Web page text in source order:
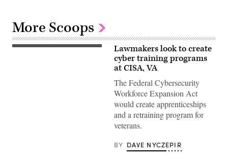
More Scoops
Lawmakers look to create
cyber training programs
at CISA, VA
The Federal Cybersecurity
Workforce Expansion Act
would create apprenticeships
and a retraining program for
veterans.
BY DAVE NYCZEPIR